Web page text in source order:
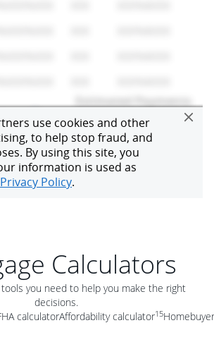
Calculators
tools you need to help you make the right
decisions.
calculatorAffordability calculator15